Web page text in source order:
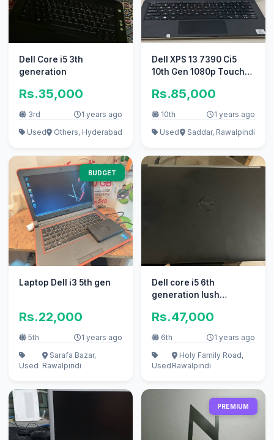
Dell Core i5 3th
generation
Rs.35,000
3rd
1 years ago
Used
Others, Hyderabad
Dell XPS 13 7390 Ci5
10th Gen 1080p Touch
Rs.85,000
10th
1 years ago
Used
Saddar, Rawalpindi
BUDGET
Laptop Dell i3 5th gen
Rs.22,000
5th 1 years ago
Used
Sarafa Bazar,
Rawalpindi
Dell core i5 6th
generation lush
Rs.47,000
6th 1 years ago
Used
Holy Family Road,
Rawalpindi
PREMIUM